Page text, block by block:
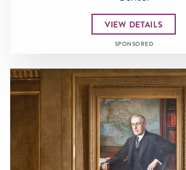
VIEW DETAILS
SPONSORED